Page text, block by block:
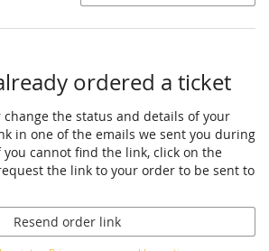
ordered a ticket
change the status and details of your
in one of the emails we sent you during
cannot find the link, click on the
the link to your order to be sent to
Resend order link